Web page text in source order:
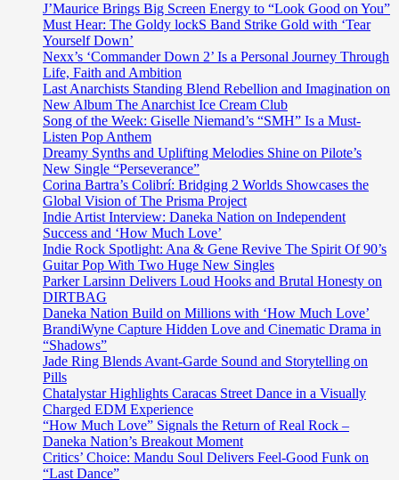
J’Maurice Brings Big Screen Energy to “Look Good on You”
Must Hear: The Goldy lockS Band Strike Gold with ‘Tear
Yourself Down’
Nexx’s ‘Commander Down 2’ Is a Personal Journey Through
Life, Faith and Ambition
Last Anarchists Standing Blend Rebellion and Imagination on
New Album The Anarchist Ice Cream Club
Song of the Week: Giselle Niemand’s “SMH” Is a Must-
Listen Pop Anthem
Dreamy Synths and Uplifting Melodies Shine on Pilote’s
New Single “Perseverance”
Corina Bartra’s Colibrí: Bridging 2 Worlds Showcases the
Global Vision of The Prisma Project
Indie Artist Interview: Daneka Nation on Independent
Success and ‘How Much Love’
Indie Rock Spotlight: Ana & Gene Revive The Spirit Of 90’s
Guitar Pop With Two Huge New Singles
Parker Larsinn Delivers Loud Hooks and Brutal Honesty on
DIRTBAG
Daneka Nation Build on Millions with ‘How Much Love’
BrandiWyne Capture Hidden Love and Cinematic Drama in
“Shadows”
Jade Ring Blends Avant-Garde Sound and Storytelling on
Pills
Chatalystar Highlights Caracas Street Dance in a Visually
Charged EDM Experience
“How Much Love” Signals the Return of Real Rock –
Daneka Nation’s Breakout Moment
Critics’ Choice: Mandu Soul Delivers Feel-Good Funk on
“Last Dance”